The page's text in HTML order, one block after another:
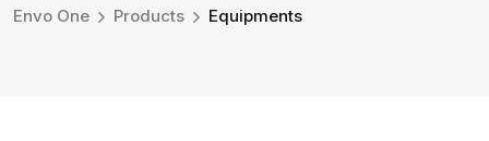
Envo One Products Equipments